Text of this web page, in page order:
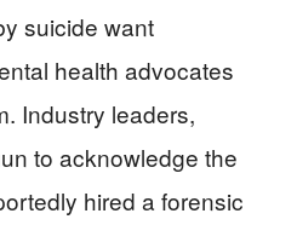
suicide want
health advocates
Industry leaders,
to acknowledge the
hired a forensic